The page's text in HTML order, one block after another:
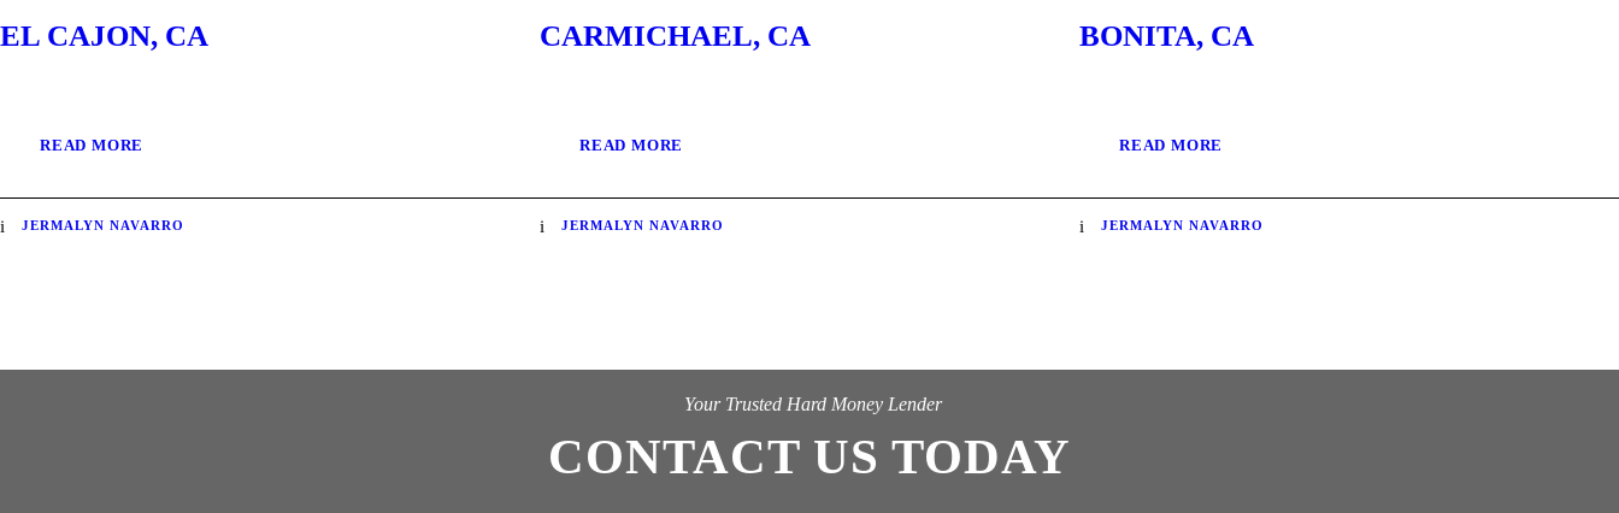
EL CAJON, CA
READ MORE
JERMALYN NAVARRO
CARMICHAEL, CA
READ MORE
JERMALYN NAVARRO
BONITA, CA
READ MORE
JERMALYN NAVARRO
Your Trusted Hard Money Lender
CONTACT US TODAY